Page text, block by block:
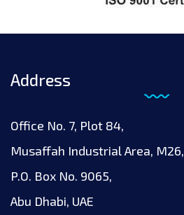
Address
Office No. 7, Plot 84,
Musaffah Industrial Area, M26,
P.O. Box No. 9065,
Abu Dhabi, UAE